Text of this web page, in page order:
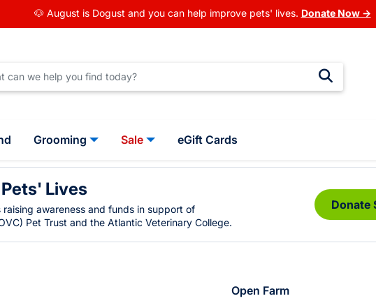
🐶 August is Dogust and you can help improve pets' lives. Donate Now →
Grooming Sale eGift Cards
Lives
raising awareness and funds in support of
Pet Trust and the Atlantic Veterinary College.
Donate
Open Farm